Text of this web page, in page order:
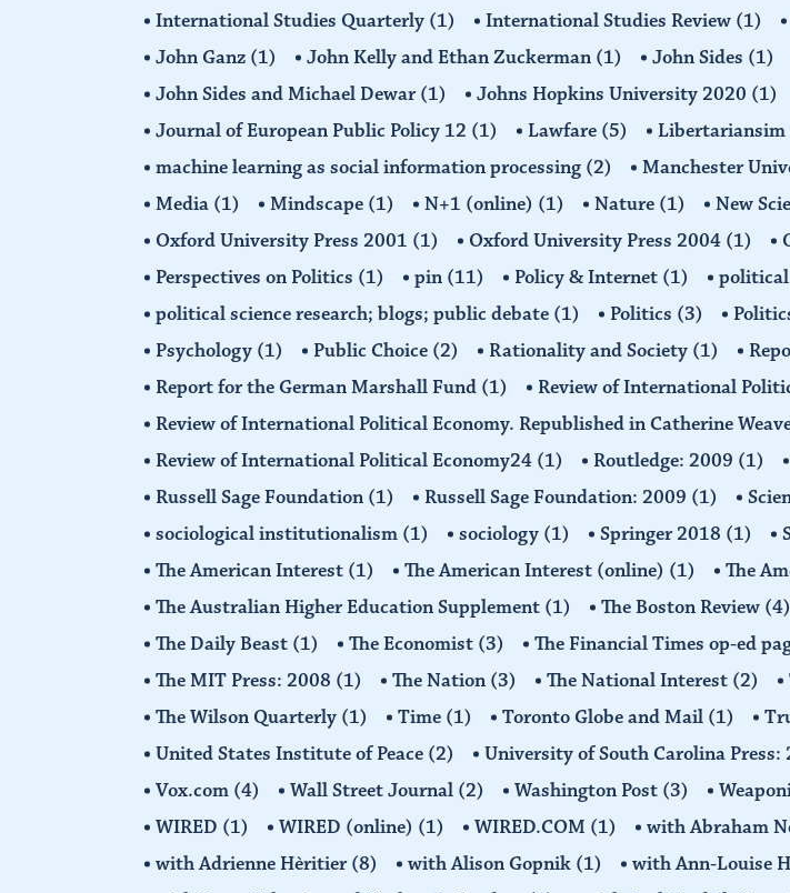
International Studies Quarterly (1) International Studies Review (1)
John Ganz (1) John Kelly and Ethan Zuckerman (1) John Sides (1)
John Sides and Michael Dewar(1) Johns Hopkins University 2020 (1)
Journal of European Public Policy 12 (1) Lawfare (5) Libertariansim
machine learning as social information processing (2) Manchester
Media (1) Mindscape (1) N+1 (online) (1) Nature (1) New
Oxford University Press 2001 (1) Oxford University Press 2004 (1)
Perspectives on Politics (1) pin (11) Policy & Internet (1) political
political science research; blogs; public debate (1) Politics (3)
Psychology (1) Public Choice (2) Rationality and Society (1)
Report for the German Marshall Fund (1) Review of International
Review of International Political Economy. Republished in Catherine
Review of International Political Economy24 (1) Routledge: 2009 (1)
Russell Sage Foundation (1) Russell Sage Foundation: 2009 (1)
sociological institutionalism (1) sociology (1) Springer 2018 (1)
The American Interest (1) The American Interest (online) (1) The
The Australian Higher Education Supplement (1) The Boston Review (4)
The Daily Beast (1) The Economist (3) The Financial Times op-ed
The MIT Press: 2008 (1) The Nation (3) The National Interest (2)
The Wilson Quarterly (1) Time (1) Toronto Globe and Mail (1)
United States Institute of Peace (2) University of South Carolina Press:
Vox.com (4) Wall Street Journal (2) Washington Post (3)
WIRED (1) WIRED (online) (1) WIRED.COM (1) with Abraham
with Adrienne Hèritier(8) with Alison Gopnik (1) with Ann-Louise